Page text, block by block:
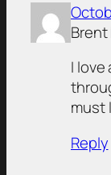
I
must
Reply